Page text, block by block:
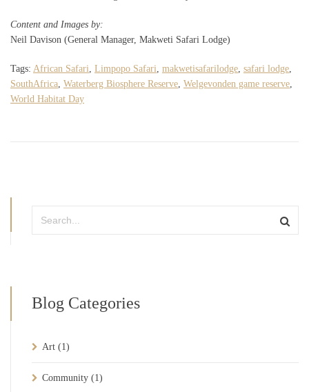
Content and Images by:
Neil Davison (General Manager, Makweti Safari Lodge)
Tags: African Safari, Limpopo Safari, makwetisafarilodge, safari lodge,
SouthAfrica, Waterberg Biosphere Reserve, Welgevonden game reserve,
World Habitat Day
Blog Categories
Art (1)
Community (1)